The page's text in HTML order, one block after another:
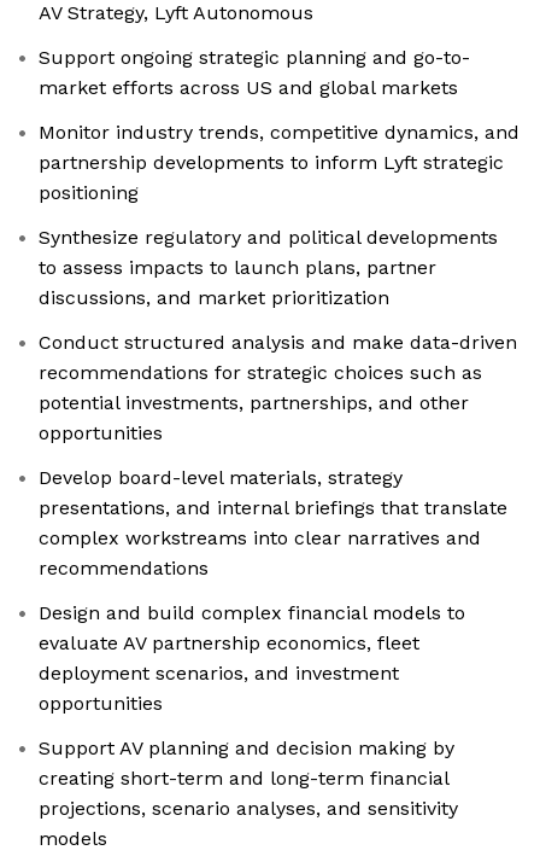
AV Strategy, Lyft Autonomous
Support ongoing strategic planning and go-to-
market efforts across US and global markets
Monitor industry trends, competitive dynamics, and
partnership developments to inform Lyft strategic
positioning
Synthesize regulatory and political developments
to assess impacts to launch plans, partner
discussions, and market prioritization
Conduct structured analysis and make data-driven
recommendations for strategic choices such as
potential investments, partnerships, and other
opportunities
Develop board-level materials, strategy
presentations, and internal briefings that translate
complex workstreams into clear narratives and
recommendations
Design and build complex financial models to
evaluate AV partnership economics, fleet
deployment scenarios, and investment
opportunities
Support AV planning and decision making by
creating short-term and long-term financial
projections, scenario analyses, and sensitivity
models